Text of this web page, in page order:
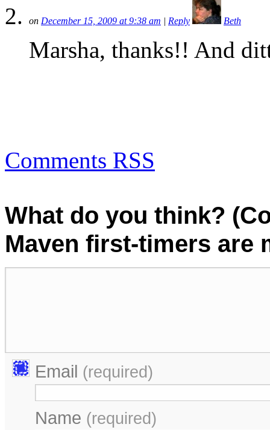
on December 15, 2009 at 9:38 am Reply Beth
Marsha, thanks!! And
Comments RSS
What do you think?
Maven first-timers are
Email (required)
Name (required)